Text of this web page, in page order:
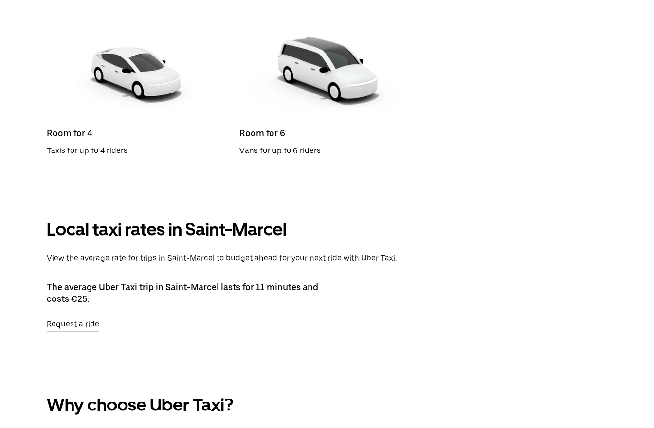
Room for 4
Taxis for up to 4 riders
Room for 6
Vans for up to 6 riders
Local taxi rates in Saint-Marcel
View the average rate for trips in Saint-Marcel to budget ahead for your next ride with Uber Taxi.
The average Uber Taxi trip in Saint-Marcel lasts for 11 minutes and
costs €25.
Request a ride
Why choose Uber Taxi?